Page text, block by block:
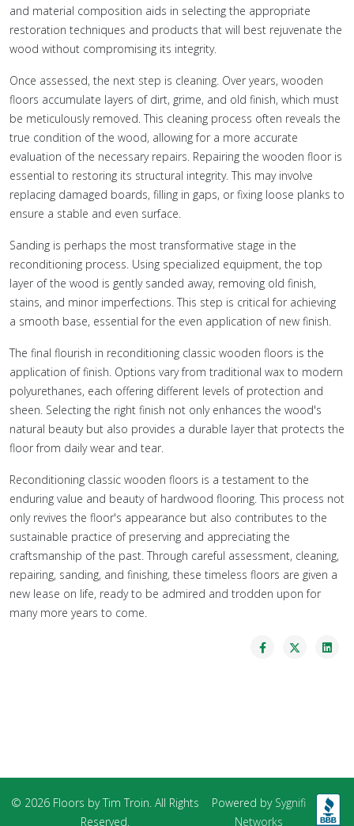
and material composition aids in selecting the appropriate
restoration techniques and products that will best rejuvenate the
wood without compromising its integrity.
Once assessed, the next step is cleaning. Over years, wooden
floors accumulate layers of dirt, grime, and old finish, which must
be meticulously removed. This cleaning process often reveals the
true condition of the wood, allowing for a more accurate
evaluation of the necessary repairs. Repairing the wooden floor is
essential to restoring its structural integrity. This may involve
replacing damaged boards, filling in gaps, or fixing loose planks to
ensure a stable and even surface.
Sanding is perhaps the most transformative stage in the
reconditioning process. Using specialized equipment, the top
layer of the wood is gently sanded away, removing old finish,
stains, and minor imperfections. This step is critical for achieving
a smooth base, essential for the even application of new finish.
The final flourish in reconditioning classic wooden floors is the
application of finish. Options vary from traditional wax to modern
polyurethanes, each offering different levels of protection and
sheen. Selecting the right finish not only enhances the wood's
natural beauty but also provides a durable layer that protects the
floor from daily wear and tear.
Reconditioning classic wooden floors is a testament to the
enduring value and beauty of hardwood flooring. This process not
only revives the floor's appearance but also contributes to the
sustainable practice of preserving and appreciating the
craftsmanship of the past. Through careful assessment, cleaning,
repairing, sanding, and finishing, these timeless floors are given a
new lease on life, ready to be admired and trodden upon for
many more years to come.
© 2026 Floors by Tim Troin. All Rights
Reserved.
Powered by Sygnifi
Networks